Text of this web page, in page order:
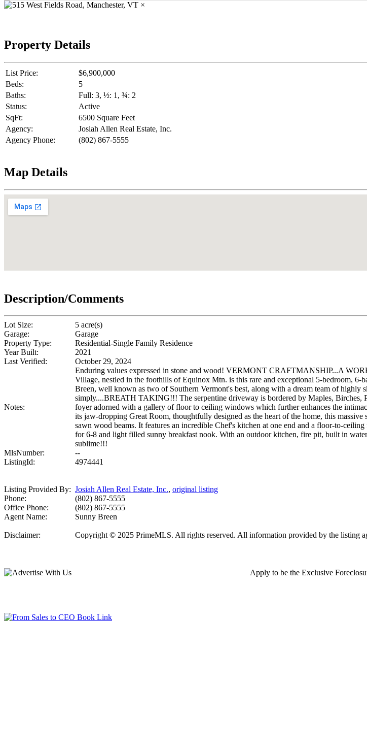
×
Property Details
List Price:
$6,900,000
Beds:
5
Baths:
Full: 3, ½: 1, ¾: 2
Status:
Active
SqFt:
6500 Square Feet
Agency:
Josiah Allen Real Estate, Inc.
Agency Phone:
(802) 867-5555
Map Details
Description/Comments
Lot Size:
5 acre(s)
Garage:
Garage
Property Type:
Residential-Single Family Residence
Year Built:
2021
Last Verified:
October 29, 2024
Notes:
Enduring values expressed in stone and wood! VERMONT CRAFTMANSHIP...A
Village, nestled in the foothills of Equinox Mtn. is this rare and exceptional 5-bedroom,
Breen, well known as two of Southern Vermont's best, along with a dream team of highly
simply....BREATH TAKING!!! The serpentine driveway is bordered by Maples, Birches,
foyer adorned with a gallery of floor to ceiling windows which further enhances the
its jaw-dropping Great Room, thoughtfully designed as the heart of the home, this
sawn wood beams. It features an incredible Chef's kitchen at one end and a floor-to-
for 6-8 and light filled sunny breakfast nook. With an outdoor kitchen, fire pit, built in
sublime!!!
MlsNumber:
--
ListingId:
4974441
Listing Provided By: Josiah Allen Real Estate, Inc., original listing
Phone:
(802) 867-5555
Office Phone:
(802) 867-5555
Agent Name:
Sunny Breen
Disclaimer: Copyright © 2025 PrimeMLS. All rights reserved. All information provided by the listing
Apply to be the Exclusive